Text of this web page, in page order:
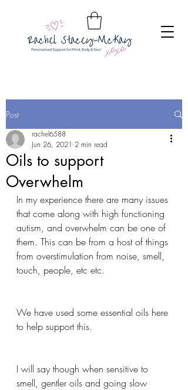
Post
Oils to support
Overwhelm
rachel6588
Jun 26, 2021 2 min read
In my experience there are many issues
that come along with high functioning
autism, and overwhelm can be one of
them. This can be from a host of things
from overstimulation from noise, smell,
touch, people, etc etc.
We have used some essential oils here
to help support this.
I will say though when sensitive to
smell, gentler oils and going slow